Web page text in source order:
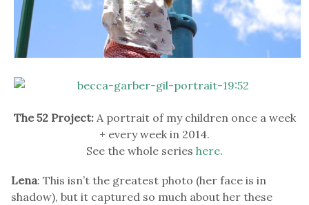
The 52 Project:A portrait of my children once a week
+ every week in 2014.
See the whole series here.
Lena: This isn’t the greatest photo (her face is in
shadow), but it captured so much about her these